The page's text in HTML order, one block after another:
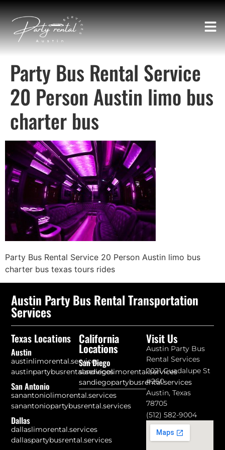
Party Bus Rental Service
20 Person Austin limo bus
charter bus
Party Bus Rental Service 20 Person Austin limo bus
charter bus texas tours rides
Austin Party Bus Rental Transportation
Services
Texas Locations
Austin
austinlimorental.services
austinpartybusrental.services
San Antonio
sanantoniolimorental.services
sanantoniopartybusrental.services
Dallas
dallaslimorental.services
dallaspartybusrental.services
California
Locations
San Diego
sandiegolimorental.services
sandiegopartybusrental.services
Visit Us
Austin Party Bus
Rental Services
2021 Guadalupe St
#260
Austin, Texas
78705
(512) 582-9004